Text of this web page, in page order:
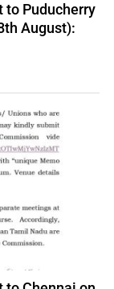
to Puducherry
August):